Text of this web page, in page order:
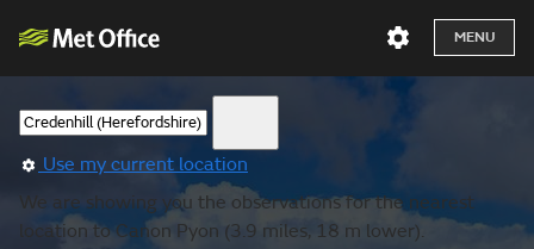
MENU
Use my current location
We are showing you the observations for the nearest
location to Canon Pyon (3.9 miles, 18 m lower).